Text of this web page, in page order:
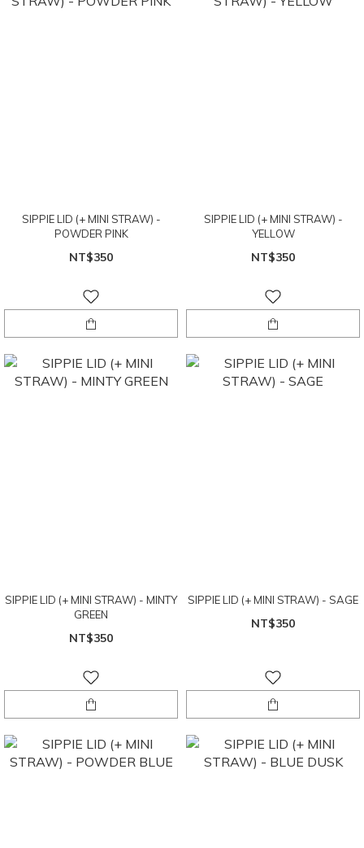
SIPPIE LID (+ MINI STRAW) -
POWDER PINK
NT$350
SIPPIE LID (+ MINI STRAW) -
YELLOW
NT$350
SIPPIE LID (+ MINI STRAW) - MINTY
GREEN
NT$350
SIPPIE LID (+ MINI STRAW) - SAGE
NT$350